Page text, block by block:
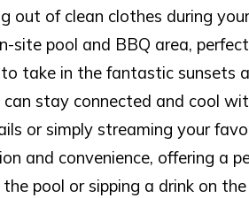
out of clean clothes during
site pool and BBQ area,
take in the fantastic
stay connected and cool
or simply streaming your
and convenience, offering a
the pool or sipping a drink on